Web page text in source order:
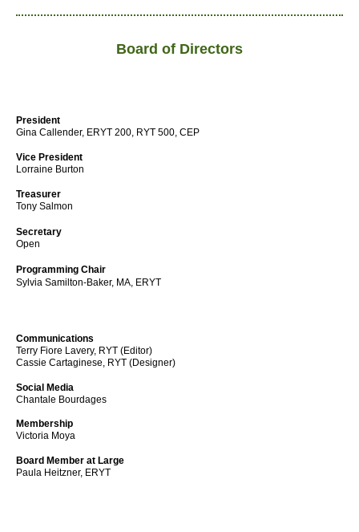
Board of Directors
President
Gina Callender, ERYT 200, RYT 500, CEP
Vice President
Lorraine Burton
Treasurer
Tony Salmon
Secretary
Open
Programming Chair
Sylvia Samilton-Baker, MA, ERYT
Communications
Terry Fiore Lavery, RYT (Editor)
Cassie Cartaginese, RYT (Designer)
Social Media
Chantale Bourdages
Membership
Victoria Moya
Board Member at Large
Paula Heitzner, ERYT